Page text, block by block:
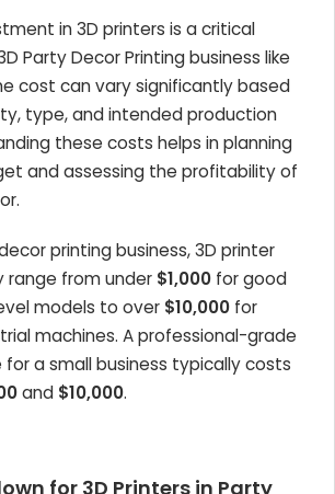
in 3D printers is a critical
Party Decor Printing business like
cost can vary significantly based
type, and intended production
these costs helps in planning
and assessing the profitability of
printing business, 3D printer
range from under $1,000 for good
models to over $10,000 for
machines. A professional-grade
a small business typically costs
and $10,000.
for 3D Printers in Party